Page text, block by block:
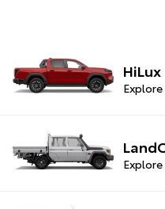
HiLux
Explore
Explore